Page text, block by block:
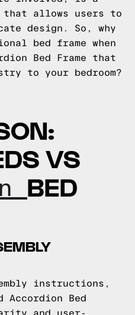
that allows users to
design. So, why
bed frame when
Bed Frame that
to your bedroom?
VS
BED
instructions,
Accordion Bed
and user-